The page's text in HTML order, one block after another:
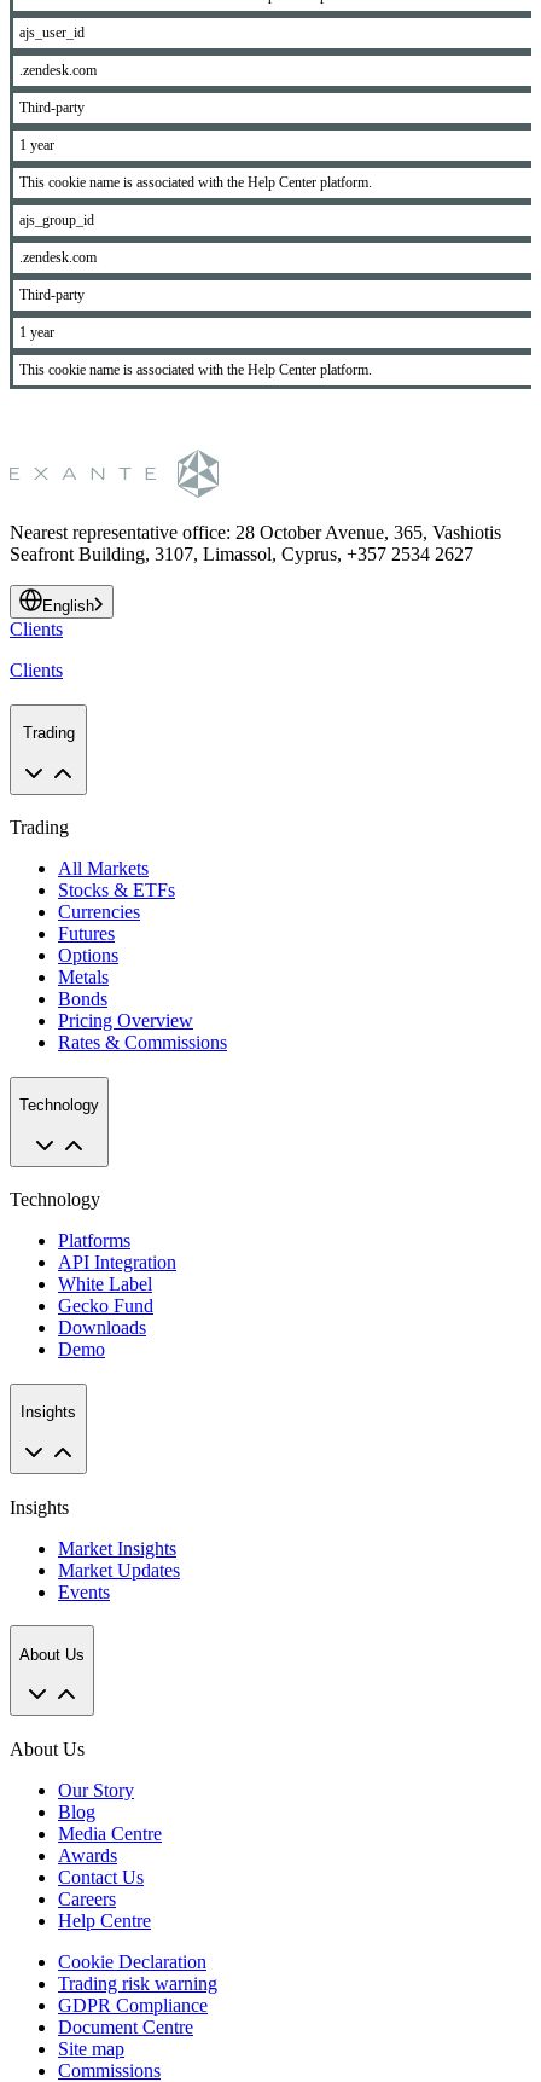
ajs_user_id
.zendesk.com
Third-party
1 year
This cookie name is associated with the Help Center platform.
ajs_group_id
.zendesk.com
Third-party
1 year
This cookie name is associated with the Help Center platform.
Nearest representative office: 28 October Avenue, 365, Vashiotis
Seafront Building, 3107, Limassol, Cyprus, +357 2534 2627
English
Clients
Clients
Trading
Trading
All Markets
Stocks & ETFs
Currencies
Futures
Options
Metals
Bonds
Pricing Overview
Rates & Commissions
Technology
Technology
Platforms
API Integration
White Label
Gecko Fund
Downloads
Demo
Insights
Insights
Market Insights
Market Updates
Events
About Us
About Us
Our Story
Blog
Media Centre
Awards
Contact Us
Careers
Help Centre
Cookie Declaration
Trading risk warning
GDPR Compliance
Document Centre
Site map
Commissions